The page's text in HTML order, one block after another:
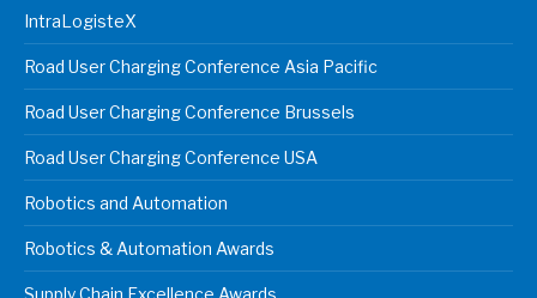
IntraLogisteX
Road User Charging Conference Asia Pacific
Road User Charging Conference Brussels
Road User Charging Conference USA
Robotics and Automation
Robotics & Automation Awards